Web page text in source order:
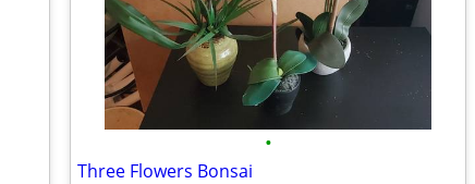
•
Three Flowers Bonsai